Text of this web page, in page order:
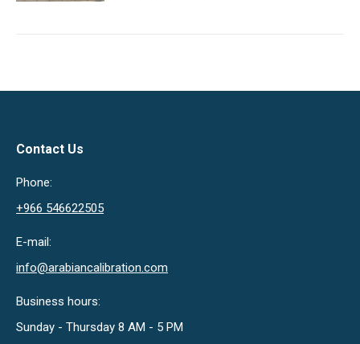
Contact Us
Phone:
+966 546622505
E-mail:
info@arabiancalibration.com
Business hours:
Sunday - Thursday 8 AM - 5 PM